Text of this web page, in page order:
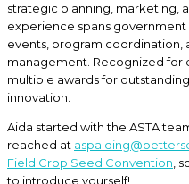
strategic planning, marketing,
experience spans
events, program coordination,
management. Recognized for
multiple awards for
innovation.
Aida started with the ASTA
reached at
Field Crop Seed Convention ,
to introduce yourself!